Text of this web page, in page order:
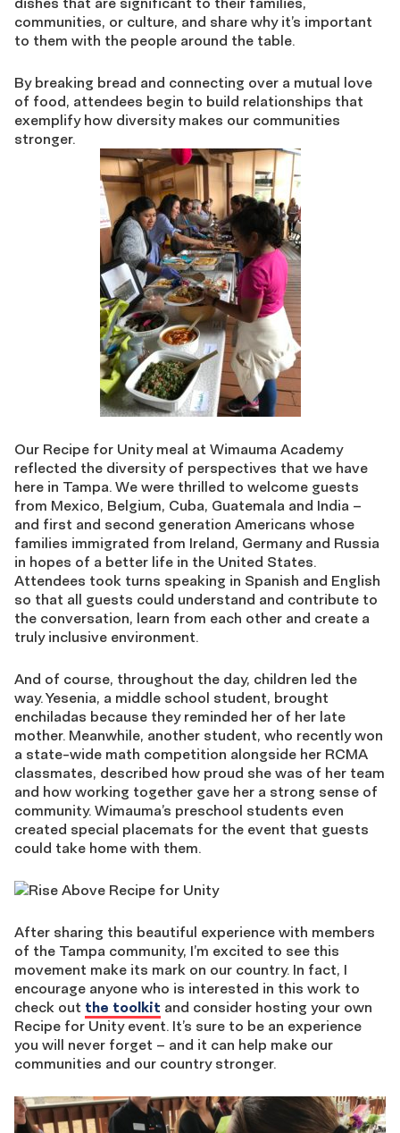
communities, or culture, and share why it’s important
to them with the people around the table.
By breaking bread and connecting over a mutual love
of food, attendees begin to build relationships that
exemplify how diversity makes our communities
stronger.
Our Recipe for Unity meal at Wimauma Academy
reflected the diversity of perspectives that we have
here in Tampa. We were thrilled to welcome guests
from Mexico, Belgium, Cuba, Guatemala and India –
and first and second generation Americans whose
families immigrated from Ireland, Germany and Russia
in hopes of a better life in the United States.
Attendees took turns speaking in Spanish and English
so that all guests could understand and contribute to
the conversation, learn from each other and create a
truly inclusive environment.
And of course, throughout the day, children led the
way. Yesenia, a middle school student, brought
enchiladas because they reminded her of her late
mother. Meanwhile, another student, who recently won
a state-wide math competition alongside her RCMA
classmates, described how proud she was of her team
and how working together gave her a strong sense of
community. Wimauma’s preschool students even
created special placemats for the event that guests
could take home with them.
After sharing this beautiful experience with members
of the Tampa community, I’m excited to see this
movement make its mark on our country. In fact, I
encourage anyone who is interested in this work to
check out the toolkit and consider hosting your own
Recipe for Unity event. It’s sure to be an experience
you will never forget – and it can help make our
communities and our country stronger.